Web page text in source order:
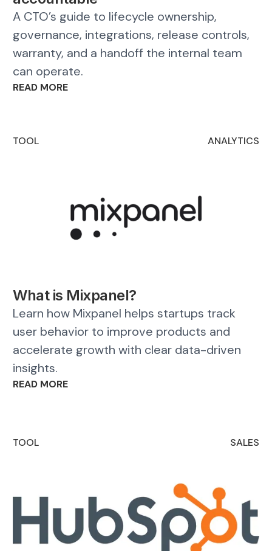
A CTO’s guide to lifecycle ownership,
governance, integrations, release controls,
warranty, and a handoff the internal team
can operate.
READ MORE
TOOL ANALYTICS
What is Mixpanel?
Learn how Mixpanel helps startups track
user behavior to improve products and
accelerate growth with clear data-driven
insights.
READ MORE
TOOL SALES